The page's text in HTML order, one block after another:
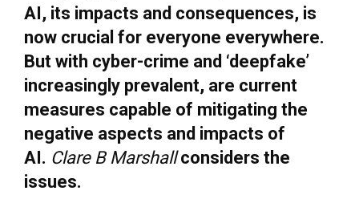
AI, its impacts and consequences, is
now crucial for everyone everywhere.
But with cyber-crime and ‘deepfake’
increasingly prevalent, are current
measures capable of mitigating the
negative aspects and impacts of
AI. Clare B Marshallconsiders the
issues.